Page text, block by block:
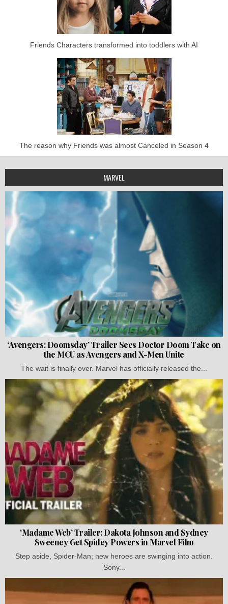
Friends Characters transformed into toddlers with AI
The reason why Friends was almost Canceled in Season 4
MARVEL
‘Avengers: Doomsday’ Trailer Sees Doctor Doom Take on
the MCU as Avengers and X-Men Unite
The wait is finally over. Marvel has officially released the...
‘Madame Web’ Trailer: Dakota Johnson and Sydney
Sweeney Get Spidey Powers in Marvel Film
Step aside, Spider-Man; new heroes are swinging into action.
Sony...